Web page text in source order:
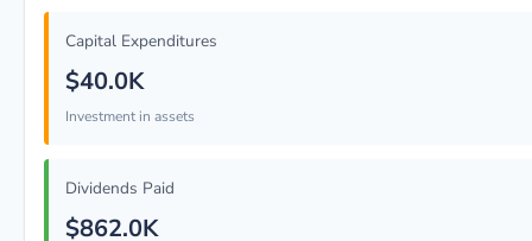
Capital Expenditures
$40.0K
Investment in assets
Dividends Paid
$862.0K